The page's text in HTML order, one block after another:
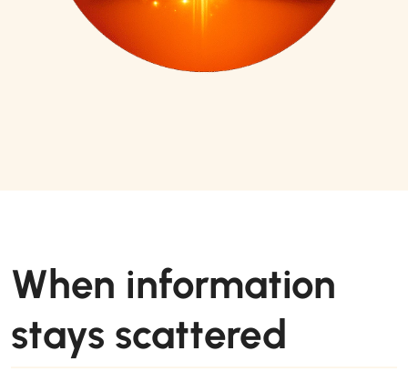
When information
stays scattered